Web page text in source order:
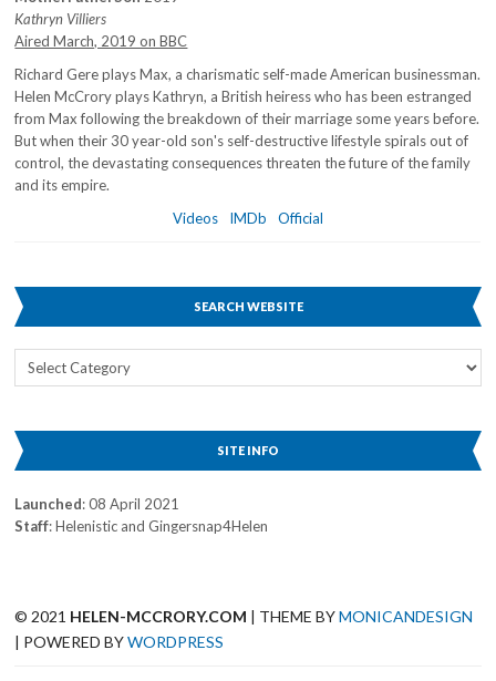
Kathryn Villiers
Aired March, 2019 on BBC
Richard Gere plays Max, a charismatic self-made American businessman.
Helen McCrory plays Kathryn, a British heiress who has been estranged
from Max following the breakdown of their marriage some years before.
But when their 30 year-old son's self-destructive lifestyle spirals out of
control, the devastating consequences threaten the future of the family
and its empire.
Videos
IMDb Official
SEARCH WEBSITE
Search
SITE INFO
Launched: 08 April 2021
Staff: Helenistic and Gingersnap4Helen
© 2021 HELEN-MCCRORY.COM | THEME BYMONICANDESIGN
| POWERED BYWORDPRESS